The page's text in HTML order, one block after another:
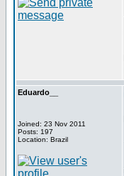
Eduardo__
Joined: 23 Nov 2011
Posts: 197
Location: Brazil